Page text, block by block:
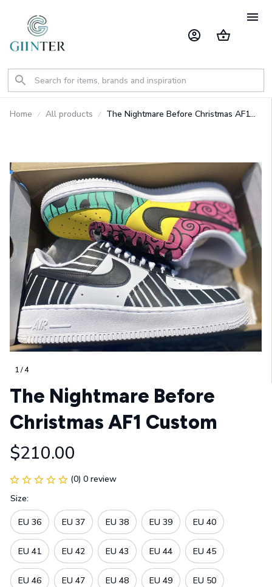
Home All products
The Nightmare Before Christmas AF1
1 / 4
The Nightmare Before
Christmas AF1 Custom
$210.00
(0) 0 review
Size:
EU 36 EU 37 EU 38 EU 39 EU 40
EU 41 EU 42 EU 43 EU 44 EU 45
EU 46 EU 47 EU 48 EU 49 EU 50